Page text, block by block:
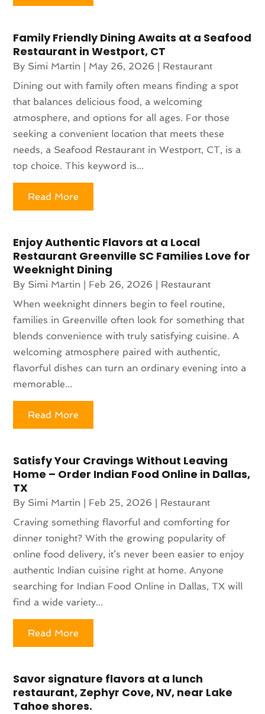
Family Friendly Dining Awaits at a Seafood
Restaurant in Westport, CT
By Simi Martin | May 26, 2026 | Restaurant
Dining out with family often means finding a spot
that balances delicious food, a welcoming
atmosphere, and options for all ages. For those
seeking a convenient location that meets these
needs, a Seafood Restaurant in Westport, CT, is a
top choice. This keyword is...
Read More
Enjoy Authentic Flavors at a Local
Restaurant Greenville SC Families Love for
Weeknight Dining
By Simi Martin | Feb 26, 2026 | Restaurant
When weeknight dinners begin to feel routine,
families in Greenville often look for something that
blends convenience with truly satisfying cuisine. A
welcoming atmosphere paired with authentic,
flavorful dishes can turn an ordinary evening into a
memorable...
Read More
Satisfy Your Cravings Without Leaving
Home – Order Indian Food Online in Dallas,
TX
By Simi Martin | Feb 25, 2026 | Restaurant
Craving something flavorful and comforting for
dinner tonight? With the growing popularity of
online food delivery, it’s never been easier to enjoy
authentic Indian cuisine right at home. Anyone
searching for Indian Food Online in Dallas, TX will
find a wide variety...
Read More
Savor signature flavors at a lunch
restaurant, Zephyr Cove, NV, near Lake
Tahoe shores.